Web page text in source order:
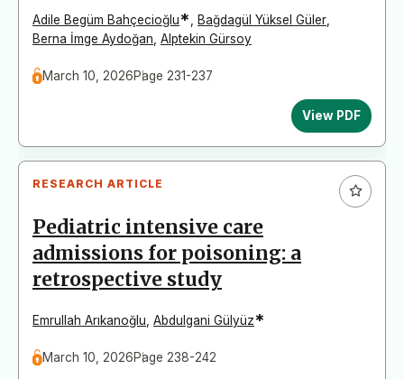
Adile Begüm Bahçecioğlu* Bağdagül Yüksel Güler
Berna İmge Aydoğan Alptekin Gürsoy
March 10, 2026Page 231-237
View PDF
RESEARCH ARTICLE
Pediatric intensive care
admissions for poisoning: a
retrospective study
Emrullah Arıkanoğlu Abdulgani Gülyüz*
March 10, 2026Page 238-242